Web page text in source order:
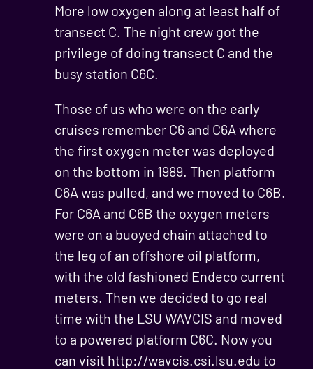
More low oxygen along at least half of
transect C. The night crew got the
privilege of doing transect C and the
busy station C6C.
Those of us who were on the early
cruises remember C6 and C6A where
the first oxygen meter was deployed
on the bottom in 1989. Then platform
C6A was pulled, and we moved to C6B.
For C6A and C6B the oxygen meters
were on a buoyed chain attached to
the leg of an offshore oil platform,
with the old fashioned Endeco current
meters. Then we decided to go real
time with the LSU WAVCIS and moved
to a powered platform C6C. Now you
can visit http://wavcis.csi.lsu.edu to